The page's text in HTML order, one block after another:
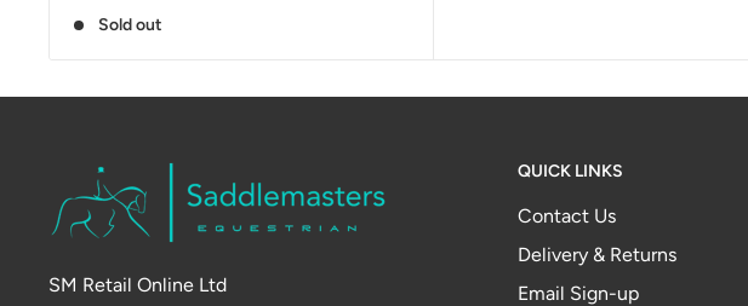
Sold out
SM Retail Online Ltd
QUICK LINKS
Contact Us
Delivery & Returns
Email Sign-up